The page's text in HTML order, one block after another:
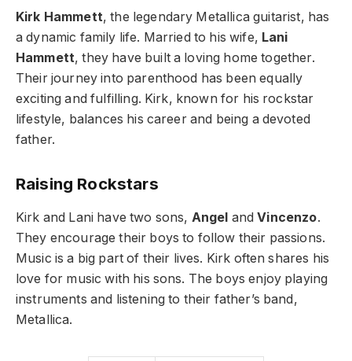
Kirk Hammett, the legendary Metallica guitarist, has
a dynamic family life. Married to his wife, Lani
Hammett, they have built a loving home together.
Their journey into parenthood has been equally
exciting and fulfilling. Kirk, known for his rockstar
lifestyle, balances his career and being a devoted
father.
Raising Rockstars
Kirk and Lani have two sons, Angel andVincenzo.
They encourage their boys to follow their passions.
Music is a big part of their lives. Kirk often shares his
love for music with his sons. The boys enjoy playing
instruments and listening to their father’s band,
Metallica.